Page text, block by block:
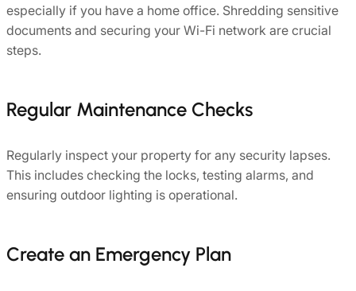
especially if you have a home office. Shredding sensitive
documents and securing your Wi-Fi network are crucial
steps.
Regular Maintenance Checks
Regularly inspect your property for any security lapses.
This includes checking the locks, testing alarms, and
ensuring outdoor lighting is operational.
Create an Emergency Plan